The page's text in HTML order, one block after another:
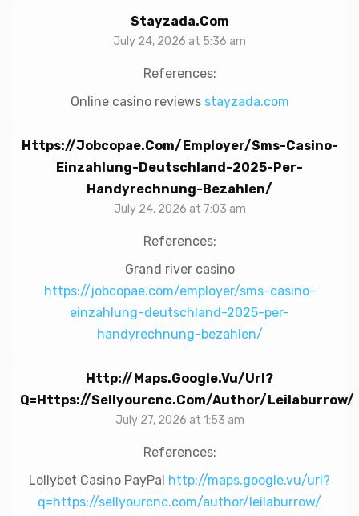
Stayzada.com
July 24, 2026 at 5:36 am
References:
Online casino reviews stayzada.com
Https://jobcopae.com/employer/sms-Casino-
Einzahlung-Deutschland-2025-Per-
Handyrechnung-Bezahlen/
July 24, 2026 at 7:03 am
References:
Grand river casino
https://jobcopae.com/employer/sms-casino-
einzahlung-deutschland-2025-per-
handyrechnung-bezahlen/
Http://maps.google.vu/url?
Q=https://sellyourcnc.com/author/leilaburrow/
July 27, 2026 at 1:53 am
References:
Lollybet Casino PayPal http://maps.google.vu/url?
q=https://sellyourcnc.com/author/leilaburrow/